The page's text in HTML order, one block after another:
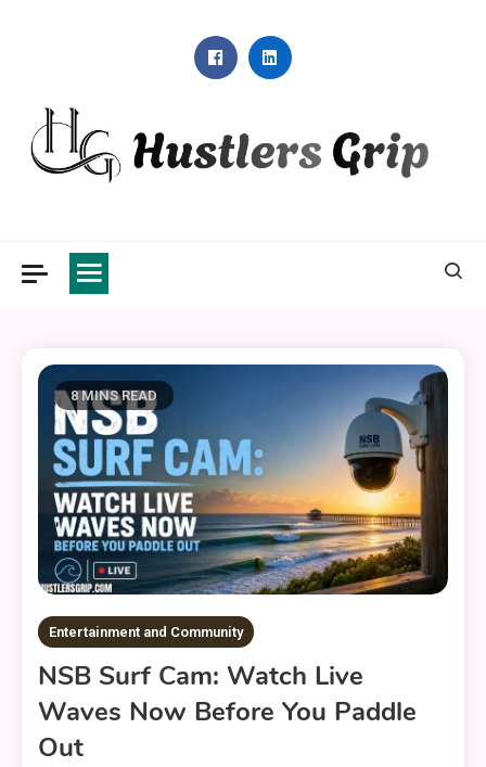
8 MINS READ
Entertainment and Community
NSB Surf Cam: Watch Live
Waves Now Before You Paddle
Out